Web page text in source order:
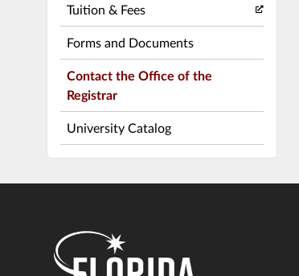
Tuition & Fees
Forms and Documents
Contact the Office of the
Registrar
University Catalog